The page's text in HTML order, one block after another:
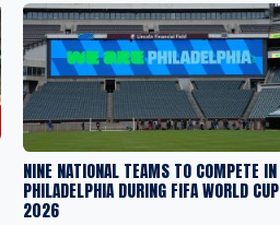
NINE NATIONAL TEAMS TO COMPETE IN
PHILADELPHIA DURING FIFA WORLD CUP
2026